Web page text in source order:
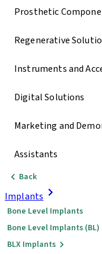
Prosthetic
Regenerative
Instruments and
Digital Solutions
Marketing and
Assistants
Back
Implants
Bone Level Implants
Bone Level Implants (BL)
BLX Implants